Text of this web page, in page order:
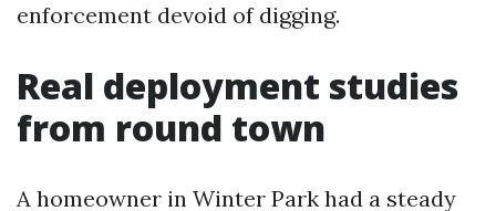
enforcement devoid of digging.
Real deployment studies
from round town
A homeowner in Winter Park had a steady